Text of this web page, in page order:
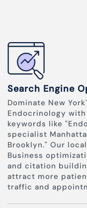
Search Engine
Dominate New
Endocrinology
keywords like
specialist
Brooklyn." Our
Business
and citation
attract more
traffic and